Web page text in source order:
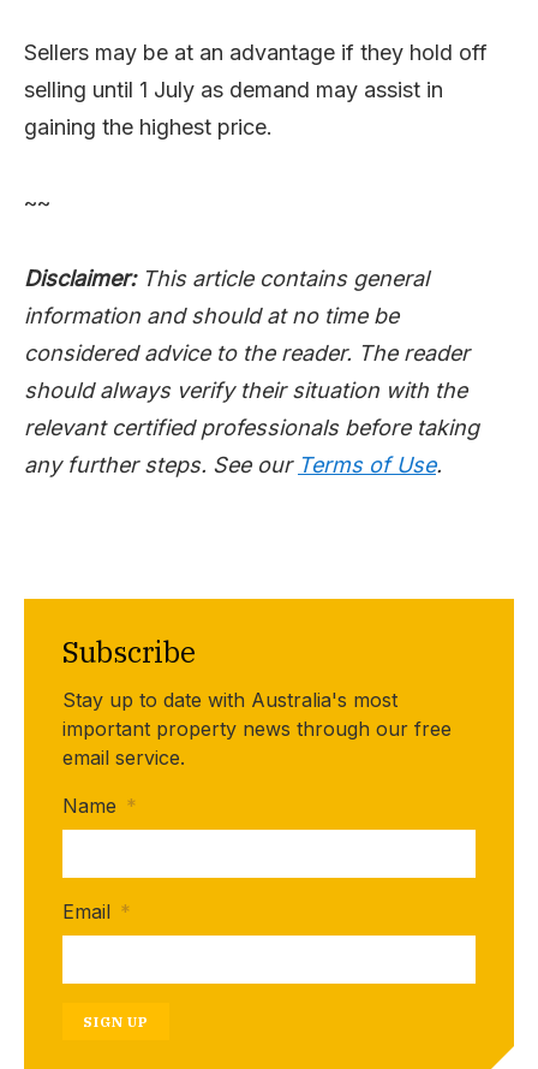
Sellers may be at an advantage if they hold off
selling until 1 July as demand may assist in
gaining the highest price.
~~
Disclaimer:This article contains general
information and should at no time be
considered advice to the reader. The reader
should always verify their situation with the
relevant certified professionals before taking
any further steps. See our Terms of Use.
Subscribe
Stay up to date with Australia's most
important property news through our free
email service.
Name *
Email *
SIGN UP